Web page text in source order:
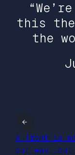
this
the
←
A front is
our way..but